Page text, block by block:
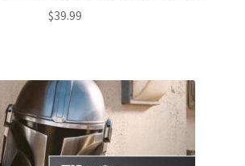
$39.99